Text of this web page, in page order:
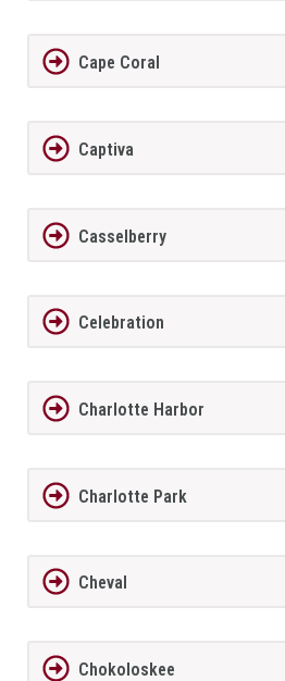
Cape Coral
Captiva
Casselberry
Celebration
Charlotte Harbor
Charlotte Park
Cheval
Chokoloskee